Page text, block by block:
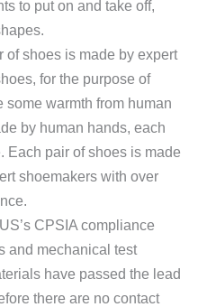
to put on and take off,
of shoes is made by expert
for the purpose of
some warmth from human
by human hands, each
Each pair of shoes is made
shoemakers with over
CPSIA compliance
and mechanical test
have passed the lead
there are no contact